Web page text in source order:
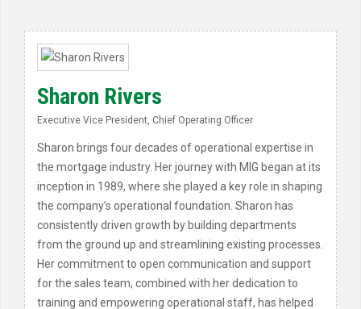
Sharon Rivers
Executive Vice President, Chief Operating Officer
Sharon brings four decades of operational expertise in
the mortgage industry. Her journey with MIG began at its
inception in 1989, where she played a key role in shaping
the company’s operational foundation. Sharon has
consistently driven growth by building departments
from the ground up and streamlining existing processes.
Her commitment to open communication and support
for the sales team, combined with her dedication to
training and empowering operational staff, has helped